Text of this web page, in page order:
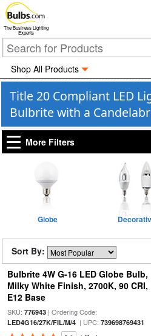
The Business Lighting
Experts
Shop All Products
Title 20 Compliant LED
Bulbrite with a
More Filters
Globe
Sort By:
Bulbrite 4W G-16 LED Globe Bulb,
Milky White Finish, 2700K, 90 CRI,
E12 Base
SKU: 776943| Ordering Code:
LED4G16/27K/FIL/M/4| UPC: 739698769431